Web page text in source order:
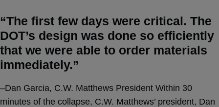
“The first few days were critical. The
DOT’s design was done so efficiently
that we were able to order materials
immediately.”
–Dan Garcia, C.W. Matthews President Within 30
minutes of the collapse, C.W. Matthews’ president, Dan